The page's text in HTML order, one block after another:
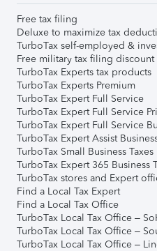
Free tax filing
Deluxe to maximize tax
TurboTax self-employed &
Free military tax filing discount
TurboTax Experts tax products
TurboTax Experts Premium
TurboTax Expert Full Service
TurboTax Expert Full Service
TurboTax Expert Full Service
TurboTax Expert Assist
TurboTax Small Business Taxes
TurboTax Expert 365 Business
TurboTax stores and Expert
Find a Local Tax Expert
Find a Local Tax Office
TurboTax Local Tax Office –
TurboTax Local Tax Office –
TurboTax Local Tax Office –